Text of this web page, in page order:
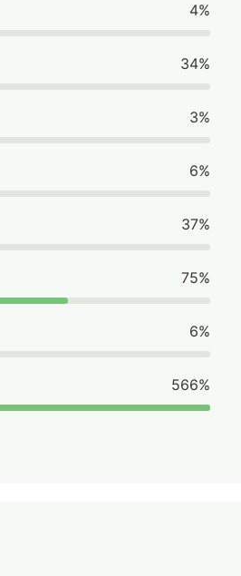
4%
34%
3%
6%
37%
75%
6%
566%